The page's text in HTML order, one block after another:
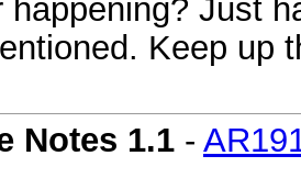
happening? Just
Keep up
Notes 1.1 -